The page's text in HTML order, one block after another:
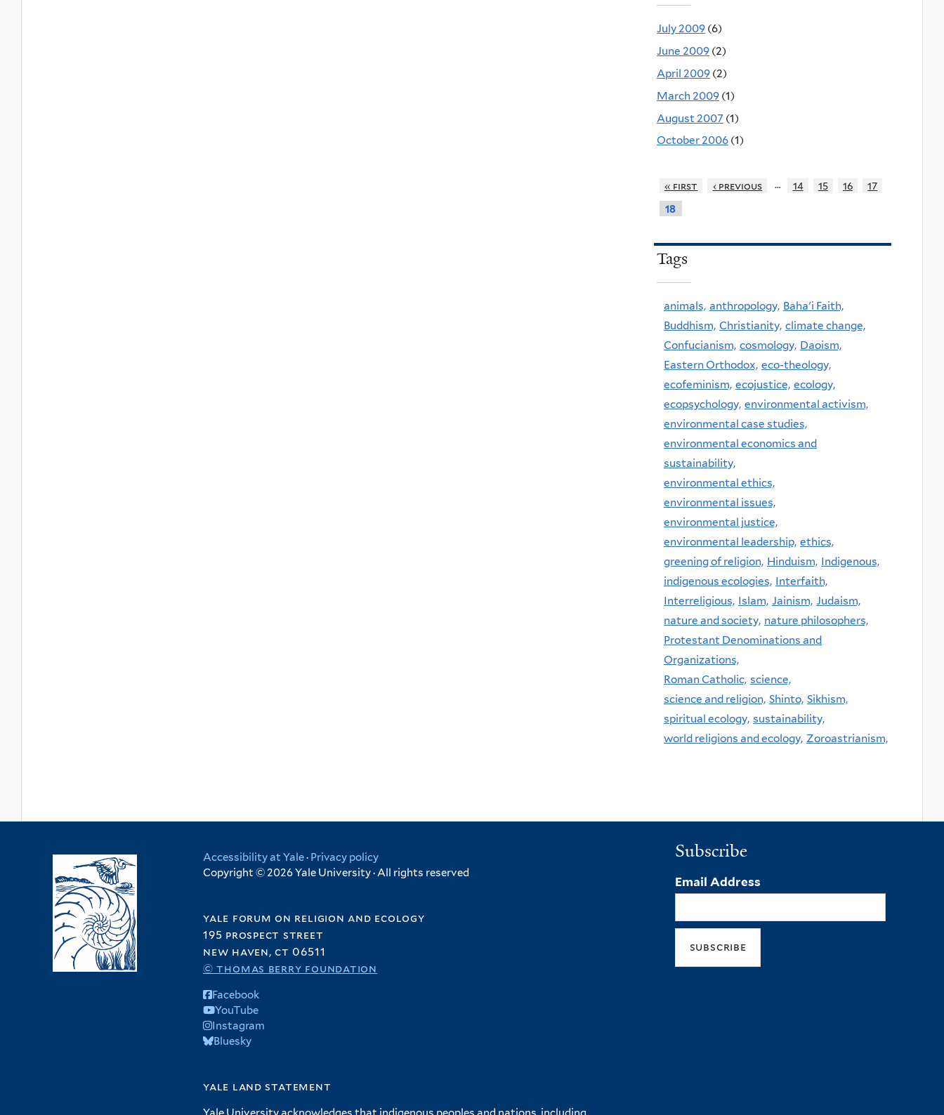
July 2009 (6)
June 2009 (2)
April 2009 (2)
March 2009 (1)
August 2007 (1)
October 2006 (1)
« first ‹ previous … 14 15 16
17
18
Tags
animals, anthropology, Baha'i Faith,
Buddhism, Christianity, climate change,
Confucianism, cosmology, Daoism,
Eastern Orthodox, eco-theology,
ecofeminism, ecojustice, ecology,
ecopsychology, environmental activism,
environmental case studies,
environmental economics and
sustainability,
environmental ethics,
environmental issues,
environmental justice,
environmental leadership, ethics,
greening of religion, Hinduism, Indigenous,
indigenous ecologies, Interfaith,
Interreligious, Islam, Jainism, Judaism,
nature and society, nature philosophers,
Protestant Denominations and
Organizations,
Roman Catholic, science,
science and religion, Shinto, Sikhism,
spiritual ecology, sustainability,
world religions and ecology, Zoroastrianism,
Accessibility at Yale· Privacy policy
Copyright © 2026 Yale University · All rights reserved
yale forum on religion and ecology
195 prospect street
new haven, ct 06511
© thomas berry foundation
Facebook
YouTube
Instagram
Bluesky
yale land statement
Subscribe
Email Address